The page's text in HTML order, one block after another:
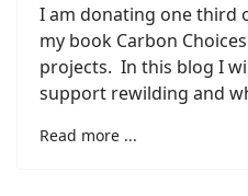
I am donating one third
my book Carbon
projects. In this blog I
support rewilding and
Read more ...